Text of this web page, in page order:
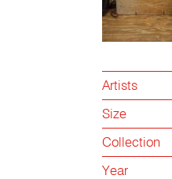
Artists
Size
Collection
Year